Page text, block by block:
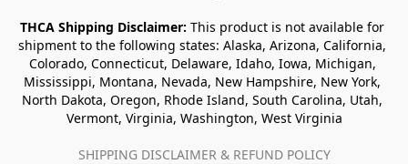
THCA Shipping Disclaimer: This product is not available for
shipment to the following states: Alaska, Arizona, California,
Colorado, Connecticut, Delaware, Idaho, Iowa, Michigan,
Mississippi, Montana, Nevada, New Hampshire, New York,
North Dakota, Oregon, Rhode Island, South Carolina, Utah,
Vermont, Virginia, Washington, West Virginia
SHIPPING DISCLAIMER & REFUND POLICY